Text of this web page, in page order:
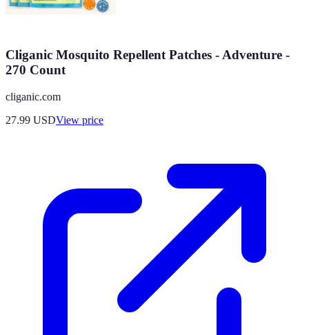
Cliganic Mosquito Repellent Patches - Adventure -
270 Count
cliganic.com
27.99 USDView price